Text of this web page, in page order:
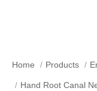
Home Products
Hand Root Canal